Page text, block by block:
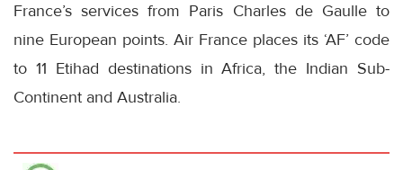
France’s services from Paris Charles de Gaulle to
nine European points. Air France places its ‘AF’ code
to 11 Etihad destinations in Africa, the Indian Sub-
Continent and Australia.